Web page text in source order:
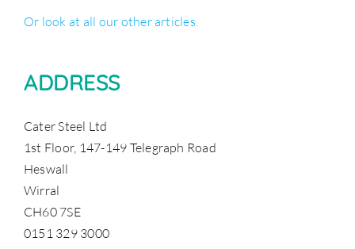
Or look at all our other articles.
ADDRESS
Cater Steel Ltd
1st Floor, 147-149 Telegraph Road
Heswall
Wirral
CH60 7SE
0151 329 3000